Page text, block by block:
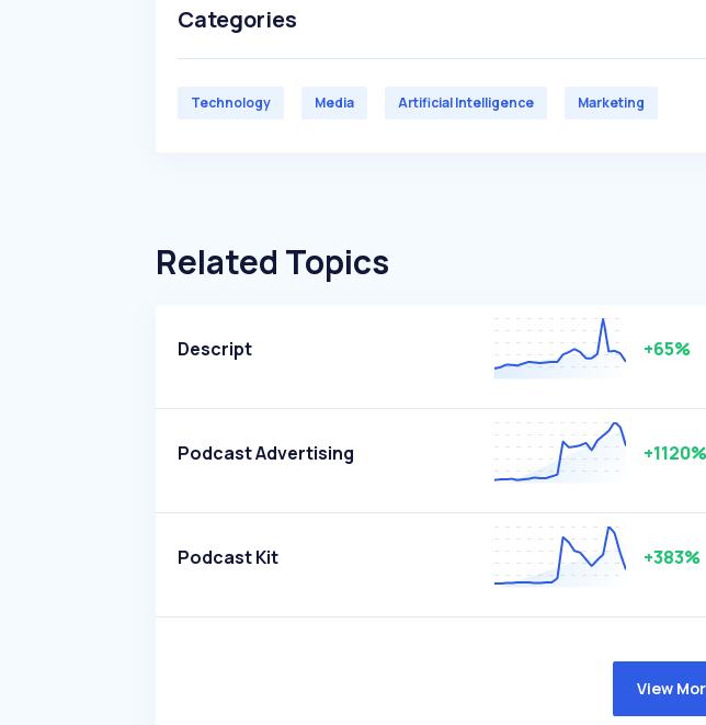
Categories
Technology Media Artificial Intelligence Marketing
Related Topics
Descript +65%
Podcast Advertising +1120%
Podcast Kit +383%
View